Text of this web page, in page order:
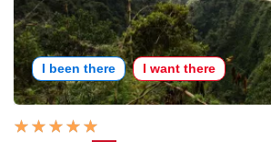
I been there I want there